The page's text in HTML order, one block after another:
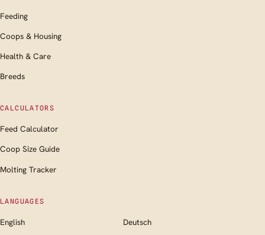
Feeding
Coops & Housing
Health & Care
Breeds
CALCULATORS
Feed Calculator
Coop Size Guide
Molting Tracker
LANGUAGES
English Deutsch